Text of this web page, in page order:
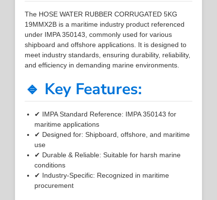
The HOSE WATER RUBBER CORRUGATED 5KG
19MMX2B is a maritime industry product referenced
under IMPA 350143, commonly used for various
shipboard and offshore applications. It is designed to
meet industry standards, ensuring durability, reliability,
and efficiency in demanding marine environments.
🔹 Key Features:
✔ IMPA Standard Reference: IMPA 350143 for
maritime applications
✔ Designed for: Shipboard, offshore, and maritime
use
✔ Durable & Reliable: Suitable for harsh marine
conditions
✔ Industry-Specific: Recognized in maritime
procurement